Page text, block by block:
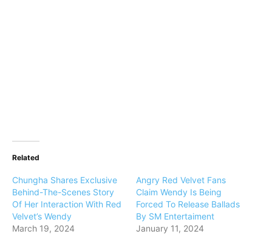
Related
Chungha Shares Exclusive
Behind-The-Scenes Story
Of Her Interaction With Red
Velvet’s Wendy
March 19, 2024
Angry Red Velvet Fans
Claim Wendy Is Being
Forced To Release Ballads
By SM Entertaiment
January 11, 2024